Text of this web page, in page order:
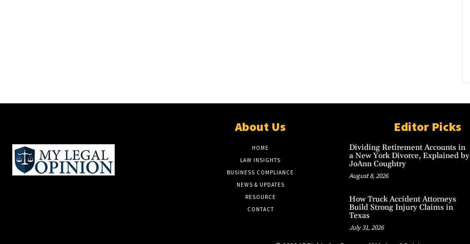
About Us
HOME
LAW INSIGHTS
BUSINESS COMPLIANCE
NEWS & UPDATES
RESOURCE
CONTACT
Editor Picks
Dividing Retirement Accounts in
a New York Divorce, Explained by
JoAnn Coughtry
August 8, 2026
How Truck Accident Attorneys
Build Strong Injury Claims in
Texas
July 31, 2026